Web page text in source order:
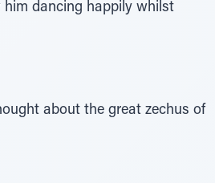
him dancing happily whilst
about the great zechus of